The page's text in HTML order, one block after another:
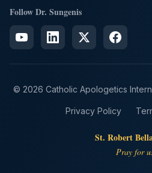
Follow Dr. Sungenis
© 2026 Catholic Apologetics
Privacy Policy
St. Robert
Pray for